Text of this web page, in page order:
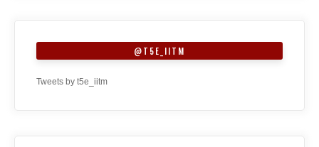
@T5E_IITM
Tweets by t5e_iitm